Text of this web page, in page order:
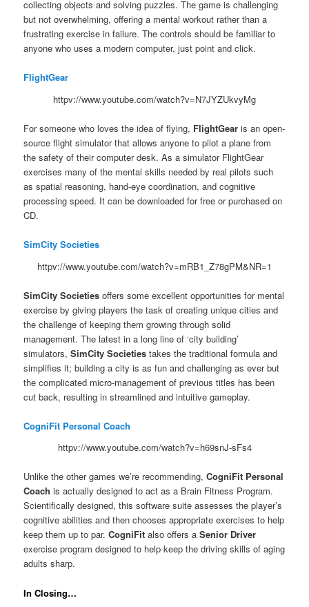
collecting objects and solving puzzles. The game is challenging
but not overwhelming, offering a mental workout rather than a
frustrating exercise in failure. The controls should be familiar to
anyone who uses a modern computer, just point and click.
FlightGear
httpv://www.youtube.com/watch?v=N7JYZUkvyMg
For someone who loves the idea of flying, FlightGearis an open-
source flight simulator that allows anyone to pilot a plane from
the safety of their computer desk. As a simulator FlightGear
exercises many of the mental skills needed by real pilots such
as spatial reasoning, hand-eye coordination, and cognitive
processing speed. It can be downloaded for free or purchased on
CD.
SimCity Societies
httpv://www.youtube.com/watch?v=mRB1_Z78gPM&NR=1
SimCity Societies offers some excellent opportunities for mental
exercise by giving players the task of creating unique cities and
the challenge of keeping them growing through solid
management. The latest in a long line of ‘city building’
simulators,SimCity Societies takes the traditional formula and
simplifies it; building a city is as fun and challenging as ever but
the complicated micro-management of previous titles has been
cut back, resulting in streamlined and intuitive gameplay.
CogniFit Personal Coach
httpv://www.youtube.com/watch?v=h69snJ-sFs4
Unlike the other games we’re recommending,CogniFit Personal
Coachis actually designed to act as a Brain Fitness Program.
Scientifically designed, this software suite assesses the player’s
cognitive abilities and then chooses appropriate exercises to help
keep them up to par.CogniFit also offers aSenior Driver
exercise program designed to help keep the driving skills of aging
adults sharp.
In Closing…